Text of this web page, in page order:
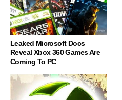
Leaked Microsoft Docs
Reveal Xbox 360 Games Are
Coming To PC